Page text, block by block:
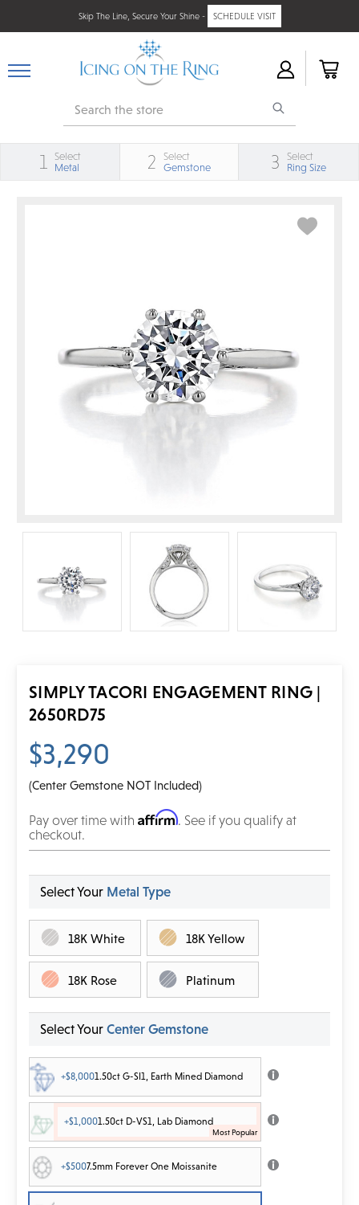
Skip The Line, Secure Your Shine - SCHEDULE VISIT
Search
1
Select
Metal
2
Select
Gemstone
3
Select
Ring Size
SIMPLY TACORI ENGAGEMENT RING |
2650RD75
$3,290
(Center Gemstone NOT Included)
Pay over time with Affirm. See if you qualify at
checkout.
Select Your Center Gemstone
+$8,0001.50ct G-SI1, Earth Mined Diamond
+$1,0001.50ct D-VS1, Lab Diamond
+$5007.5mm Forever One Moissanite
Select Your Metal Type
18K White 18K Yellow
18K Rose Platinum